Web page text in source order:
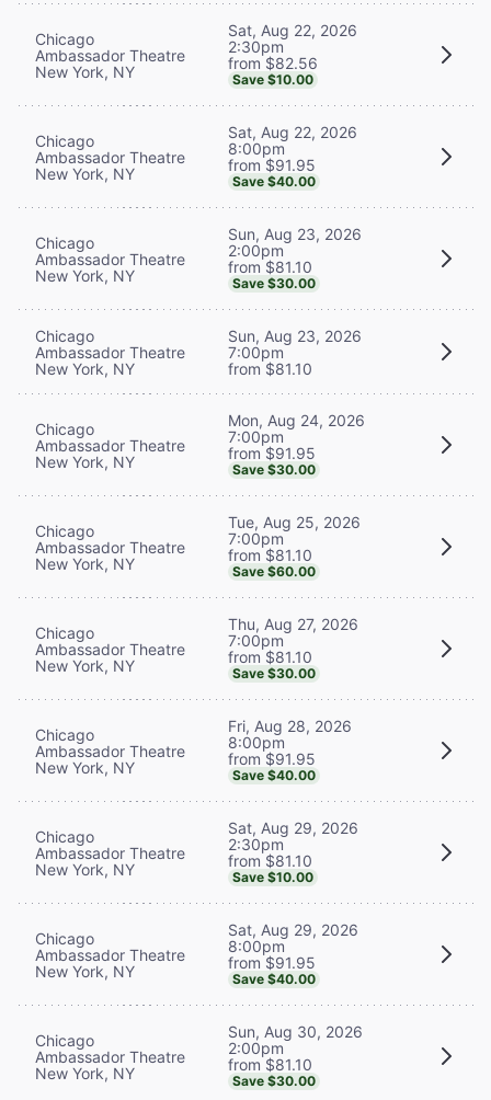
Chicago
Ambassador Theatre
New York, NY
Sat, Aug 22, 2026
2:30pm
from $82.56
Save $10.00
Chicago
Ambassador Theatre
New York, NY
Sat, Aug 22, 2026
8:00pm
from $91.95
Save $40.00
Chicago
Ambassador Theatre
New York, NY
Sun, Aug 23, 2026
2:00pm
from $81.10
Save $30.00
Chicago
Ambassador Theatre
New York, NY
Sun, Aug 23, 2026
7:00pm
from $81.10
Chicago
Ambassador Theatre
New York, NY
Mon, Aug 24, 2026
7:00pm
from $91.95
Save $30.00
Chicago
Ambassador Theatre
New York, NY
Tue, Aug 25, 2026
7:00pm
from $81.10
Save $60.00
Chicago
Ambassador Theatre
New York, NY
Thu, Aug 27, 2026
7:00pm
from $81.10
Save $30.00
Chicago
Ambassador Theatre
New York, NY
Fri, Aug 28, 2026
8:00pm
from $91.95
Save $40.00
Chicago
Ambassador Theatre
New York, NY
Sat, Aug 29, 2026
2:30pm
from $81.10
Save $10.00
Chicago
Ambassador Theatre
New York, NY
Sat, Aug 29, 2026
8:00pm
from $91.95
Save $40.00
Chicago
Ambassador Theatre
New York, NY
Sun, Aug 30, 2026
2:00pm
from $81.10
Save $30.00